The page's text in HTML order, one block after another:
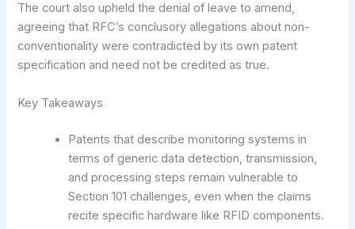
The court also upheld the denial of leave to amend,
agreeing that RFC’s conclusory allegations about non-
conventionality were contradicted by its own patent
specification and need not be credited as true.
Key Takeaways
Patents that describe monitoring systems in
terms of generic data detection, transmission,
and processing steps remain vulnerable to
Section 101 challenges, even when the claims
recite specific hardware like RFID components.